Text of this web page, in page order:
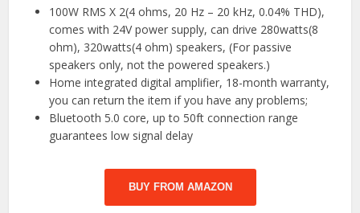
100W RMS X 2(4 ohms, 20 Hz – 20 kHz, 0.04% THD),
comes with 24V power supply, can drive 280watts(8
ohm), 320watts(4 ohm) speakers, (For passive
speakers only, not the powered speakers.)
Home integrated digital amplifier, 18-month warranty,
you can return the item if you have any problems;
Bluetooth 5.0 core, up to 50ft connection range
guarantees low signal delay
BUY FROM AMAZON